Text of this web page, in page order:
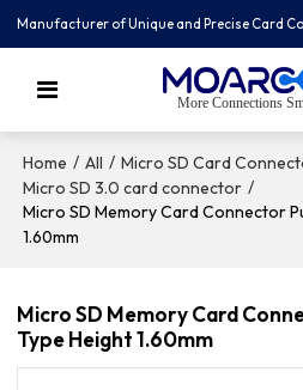
Manufacturer of Unique and Precise Card
More Connections
Home / All / Micro SD Card
Micro SD 3.0 card connector /
Micro SD Memory Card Connector
1.60mm
Micro SD Memory Card
Type Height 1.60mm